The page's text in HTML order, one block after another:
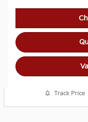
Track Price